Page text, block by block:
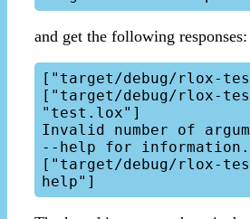
and get the following responses:
["target/debug/rlox-
["target/debug/rlox-
"test.lox"]
Invalid number of
--help for information.
["target/debug/rlox-